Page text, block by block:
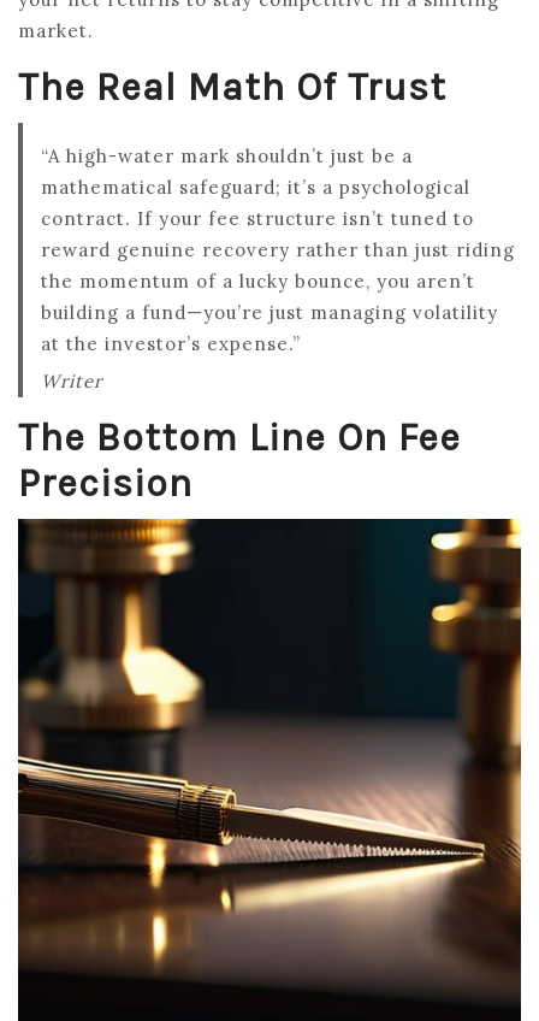
market.
The Real Math Of Trust
“A high-water mark shouldn’t just be a
mathematical safeguard; it’s a psychological
contract. If your fee structure isn’t tuned to
reward genuine recovery rather than just riding
the momentum of a lucky bounce, you aren’t
building a fund—you’re just managing volatility
at the investor’s expense.”
Writer
The Bottom Line On Fee
Precision